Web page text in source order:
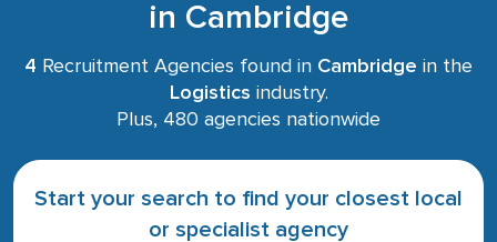
in Cambridge
4 Recruitment Agencies found in Cambridge in the
Logistics industry.
Plus, 480 agencies nationwide
Start your search to find your closest local
or specialist agency